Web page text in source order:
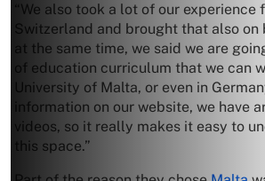
“We also took a lot of our experience
Switzerland and brought that also on
at the same time, we said we are
of education curriculum that we can
University of Malta, or even in
information on our website, we have
videos, so it really makes it easy to
this space.”